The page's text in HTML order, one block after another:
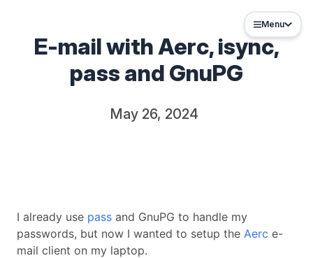
Menu
E-mail with Aerc, isync,
pass and GnuPG
May 26, 2024
I already use pass and GnuPG to handle my
passwords, but now I wanted to setup the Aerc e-
mail client on my laptop.